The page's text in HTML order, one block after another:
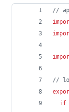
//
//
if